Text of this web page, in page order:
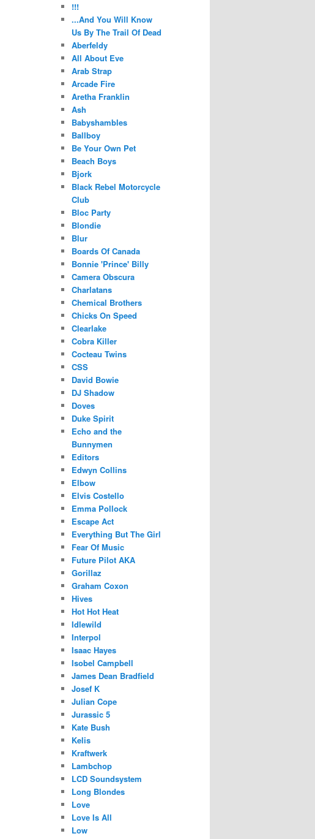
!!!
...And You Will Know
Us By The Trail Of Dead
Aberfeldy
All About Eve
Arab Strap
Arcade Fire
Aretha Franklin
Ash
Babyshambles
Ballboy
Be Your Own Pet
Beach Boys
Bjork
Black Rebel Motorcycle
Club
Bloc Party
Blondie
Blur
Boards Of Canada
Bonnie 'Prince' Billy
Camera Obscura
Charlatans
Chemical Brothers
Chicks On Speed
Clearlake
Cobra Killer
Cocteau Twins
CSS
David Bowie
DJ Shadow
Doves
Duke Spirit
Echo and the
Bunnymen
Editors
Edwyn Collins
Elbow
Elvis Costello
Emma Pollock
Escape Act
Everything But The Girl
Fear Of Music
Future Pilot AKA
Gorillaz
Graham Coxon
Hives
Hot Hot Heat
Idlewild
Interpol
Isaac Hayes
Isobel Campbell
James Dean Bradfield
Josef K
Julian Cope
Jurassic 5
Kate Bush
Kelis
Kraftwerk
Lambchop
LCD Soundsystem
Long Blondes
Love
Love Is All
Low